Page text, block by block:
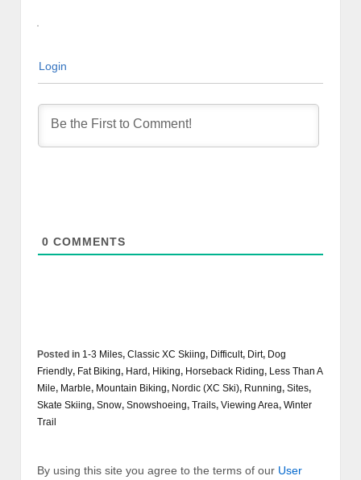
Login
0 COMMENTS
Posted in 1-3 Miles, Classic XC Skiing, Difficult, Dirt, Dog
Friendly, Fat Biking, Hard, Hiking, Horseback Riding, Less Than A
Mile, Marble, Mountain Biking, Nordic (XC Ski), Running, Sites,
Skate Skiing, Snow, Snowshoeing, Trails, Viewing Area, Winter
Trail
By using this site you agree to the terms of our User